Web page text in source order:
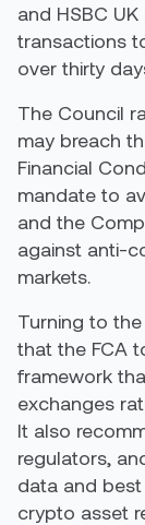
and HSBC
transactions
over thirty
The Council
may breach
Financial
mandate to
and the
against anti-
markets.
Turning to
that the FCA
framework
exchanges
It also
regulators,
data and best
crypto asset